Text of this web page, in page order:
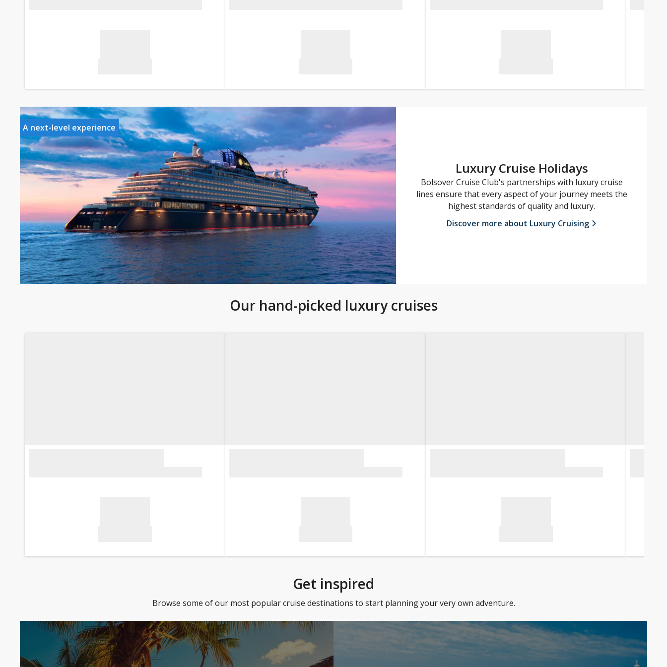
A next-level experience
Luxury Cruise Holidays
Bolsover Cruise Club's partnerships with luxury cruise
lines ensure that every aspect of your journey meets the
highest standards of quality and luxury.
Discover more about Luxury Cruising
Our hand-picked luxury cruises
Get inspired
Browse some of our most popular cruise destinations to start planning your very own adventure.